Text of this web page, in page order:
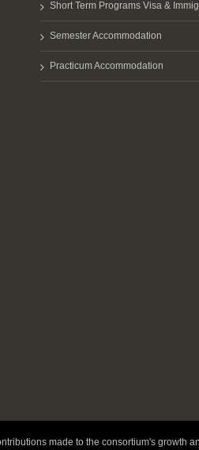
Short Term Programs Visa &
Semester Accommodation
Practicum Accommodation
made to the consortium's growth